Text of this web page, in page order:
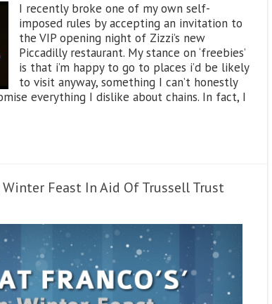
I recently broke one of my own self-
imposed rules by accepting an invitation to
the VIP opening night of Zizzi’s new
Piccadilly restaurant. My stance on ‘freebies’
is that i’m happy to go to places i’d be likely
to visit anyway, something I can’t honestly
everything I dislike about chains. In fact, I
Winter Feast In Aid Of Trussell Trust